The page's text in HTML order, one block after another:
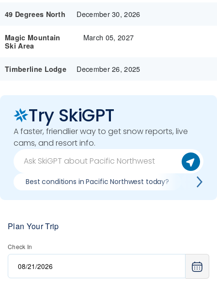
49 Degrees North December 30, 2026
Magic Mountain
Ski Area
March 05, 2027
Timberline Lodge December 26, 2025
Try SkiGPT
A faster, friendlier way to get snow reports, live
cams, and resort info.
Best conditions in Pacific Northwest today? Plan
Plan Your Trip
Check In